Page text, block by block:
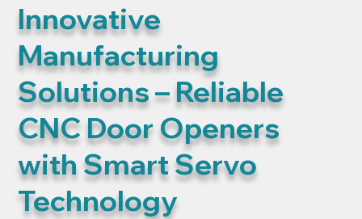
Innovative
Manufacturing
Solutions – Reliable
CNC Door Openers
with Smart Servo
Technology